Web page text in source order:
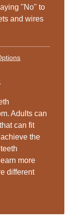
"No" to
and wires
Adults can
can fit
the
more
different